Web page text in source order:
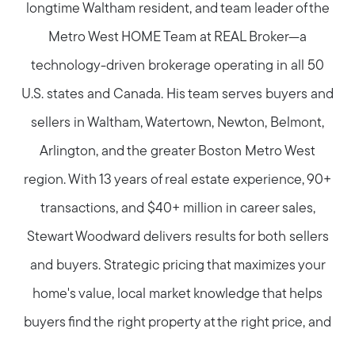
longtime Waltham resident, and team leader of the
Metro West HOME Team at REAL Broker—a
technology-driven brokerage operating in all 50
U.S. states and Canada. His team serves buyers and
sellers in Waltham, Watertown, Newton, Belmont,
Arlington, and the greater Boston Metro West
region. With 13 years of real estate experience, 90+
transactions, and $40+ million in career sales,
Stewart Woodward delivers results for both sellers
and buyers. Strategic pricing that maximizes your
home's value, local market knowledge that helps
buyers find the right property at the right price, and